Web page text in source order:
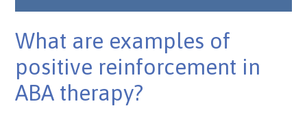
What are examples of
positive reinforcement in
ABA therapy?